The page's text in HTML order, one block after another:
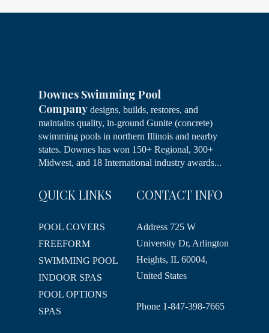
Downes Swimming Pool
Company designs, builds, restores, and
maintains quality, in-ground Gunite (concrete)
swimming pools in northern Illinois and nearby
states. Downes has won 150+ Regional, 300+
Midwest, and 18 International industry awards...
QUICK LINKS
POOL COVERS
FREEFORM
SWIMMING POOL
INDOOR SPAS
POOL OPTIONS
SPAS
CONTACT INFO
Address 725 W
University Dr, Arlington
Heights, IL 60004,
United States
Phone 1-847-398-7665